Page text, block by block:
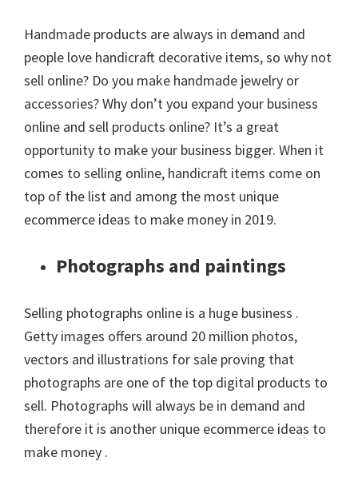
Handmade products are always in demand and
people love handicraft decorative items, so why not
sell online? Do you make handmade jewelry or
accessories? Why don’t you expand your business
online and sell products online? It’s a great
opportunity to make your business bigger. When it
comes to selling online, handicraft items come on
top of the list and among the most unique
ecommerce ideas to make money in 2019.
Photographs and paintings
Selling photographs online is a huge business .
Getty images offers around 20 million photos,
vectors and illustrations for sale proving that
photographs are one of the top digital products to
sell. Photographs will always be in demand and
therefore it is another unique ecommerce ideas to
make money .